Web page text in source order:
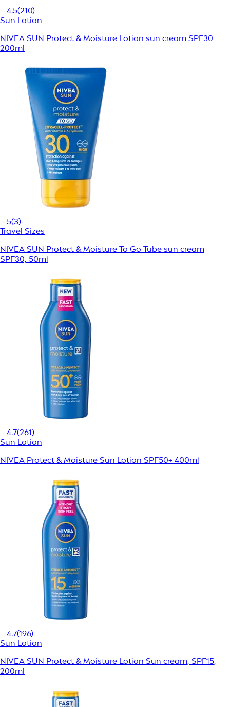
4.5(210)
Sun Lotion
NIVEA SUN Protect & Moisture Lotion sun cream SPF30
200ml
5(3)
Travel Sizes
NIVEA SUN Protect & Moisture To Go Tube sun cream
SPF30, 50ml
4.7(261)
Sun Lotion
NIVEA Protect & Moisture Sun Lotion SPF50+ 400ml
4.7(196)
Sun Lotion
NIVEA SUN Protect & Moisture Lotion Sun cream, SPF15,
200ml